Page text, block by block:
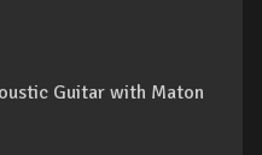
Guitar with Maton